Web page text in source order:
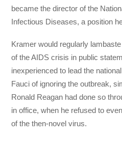
became the director of the
Infectious Diseases, a position
Kramer would regularly
of the AIDS crisis in public
inexperienced to lead the
Fauci of ignoring the outbreak,
Ronald Reagan had done so
in office, when he refused to
of the then-novel virus.